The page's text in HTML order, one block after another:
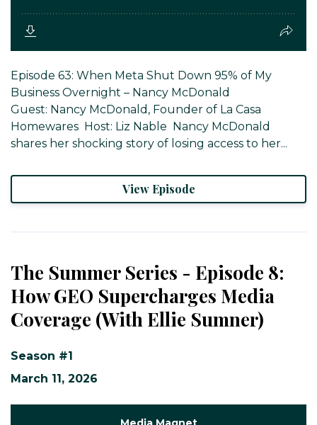
Episode 63: When Meta Shut Down 95% of My
Business Overnight – Nancy McDonald
Guest: Nancy McDonald, Founder of La Casa
Homewares ​ Host: Liz Nable ​ Nancy McDonald
shares her shocking story of losing access to her...
View Episode
The Summer Series - Episode 8:
How GEO Supercharges Media
Coverage (With Ellie Sumner)
Season #1
March 11, 2026